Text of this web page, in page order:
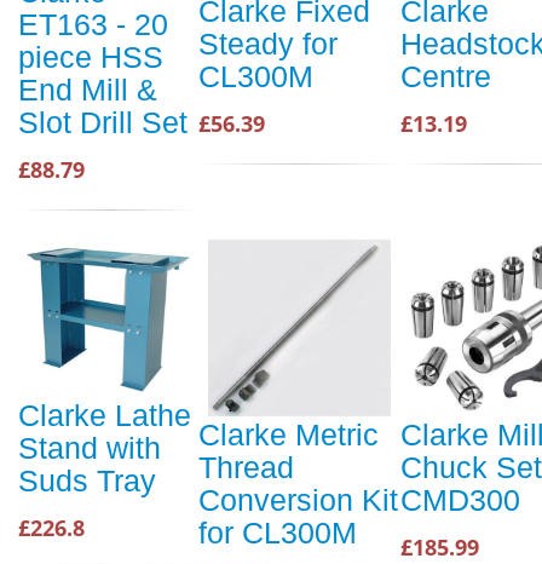
ET163 - 20
piece HSS
End Mill &
Slot Drill Set
£88.79
Clarke Fixed
Steady for
CL300M
£56.39
Clarke
Centre
£13.19
Clarke Lathe
Stand with
Suds Tray
£226.8
Clarke Metric
Thread
Conversion Kit
for CL300M
Clarke
Chuck
CMD300
£185.99